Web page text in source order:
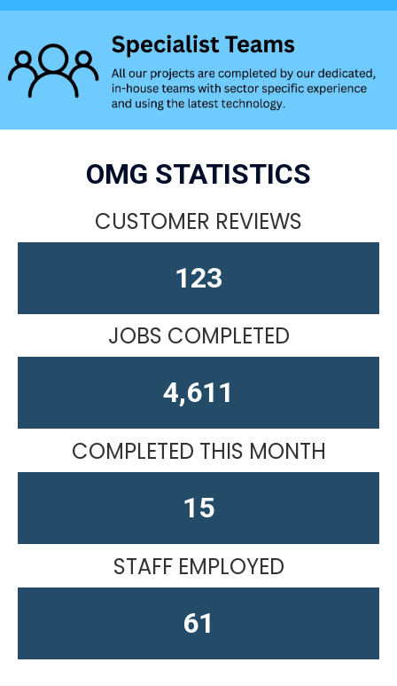
OMG STATISTICS
CUSTOMER REVIEWS
164
JOBS COMPLETED
4,611
COMPLETED THIS MONTH
15
STAFF EMPLOYED
61